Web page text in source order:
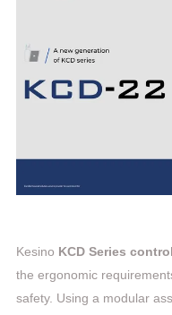
Kesino KCD Series
the ergonomic
safety. Using a modular